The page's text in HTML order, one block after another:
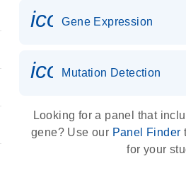
Gene Expression
Mutation Detection
Looking for a panel that
gene? Use our Panel Finder
for your